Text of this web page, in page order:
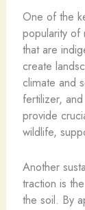
One of the
popularity of
that are
create
climate and
fertilizer,
provide
wildlife,
Another
traction is
the soil. By